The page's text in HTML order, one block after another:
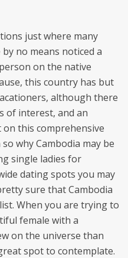
just where many
no means noticed a
on the native
this country has but
although there
of interest, and an
this comprehensive
why Cambodia may be
single ladies for
dating spots you may
sure that Cambodia
When you are trying to
female with a
on the universe than
spot to contemplate.